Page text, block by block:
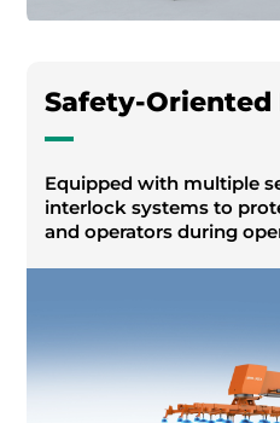
Safety-Oriented
Equipped with multiple
interlock systems to
and operators during